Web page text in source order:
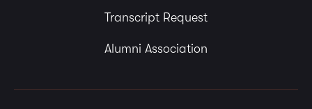
Transcript Request
Alumni Association